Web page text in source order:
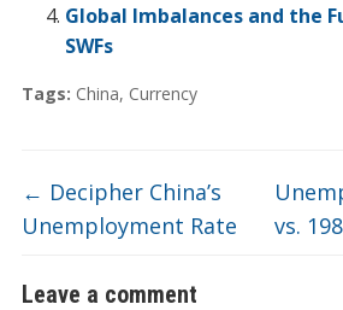
Global Imbalances and the
SWFs
Tags: China, Currency
← Decipher China’s
Unemployment Rate
vs.
Leave a comment